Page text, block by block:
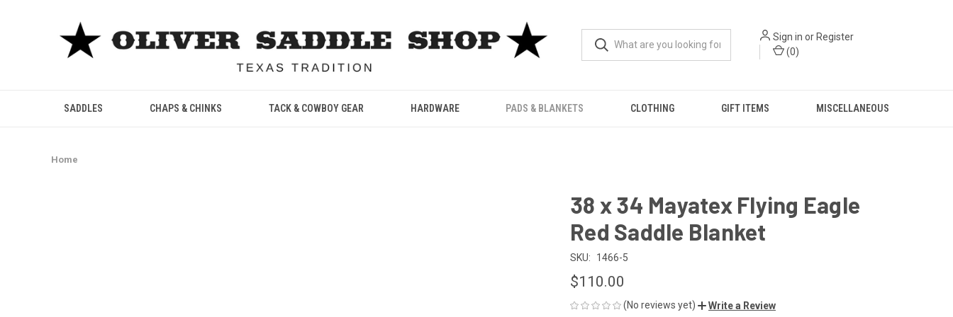
Sign in or Register
(0)
SADDLES CHAPS & CHINKS TACK & COWBOY GEAR HARDWARE PADS & BLANKETS CLOTHING GIFT ITEMS MISCELLANEOUS
Home
38 x 34 Mayatex Flying Eagle
Red Saddle Blanket
SKU: 1466-5
$110.00
(No reviews yet) Write a Review